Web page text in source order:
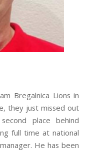
Bregalnica Lions in
they just missed out
place behind
full time at national
He has been